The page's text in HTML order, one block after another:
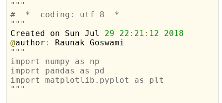
"""
# -*- coding: utf-8 -*-
"""
Created on Sun Jul 29 22 : 21 : 12
2018
@author :
"""
import numpy as np
import pandas as pd
import matplotlib.pyplot as plt
"""